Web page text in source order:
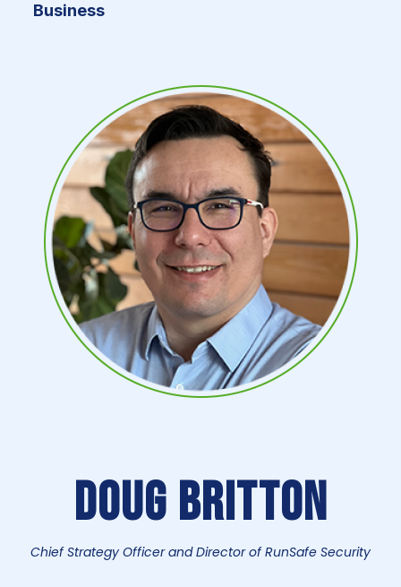
Business
Doug Britton
Chief Strategy Officer and Director of RunSafe Security